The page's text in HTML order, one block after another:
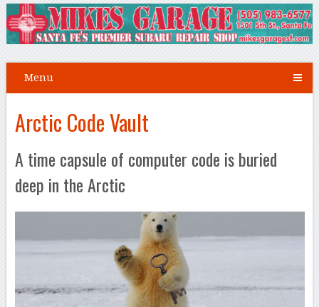
Menu
Arctic Code Vault
A time capsule of computer code is buried
deep in the Arctic